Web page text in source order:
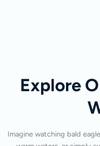
Explore
Imagine watching bald